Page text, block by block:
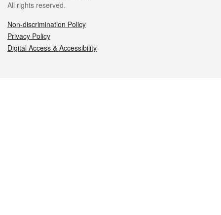
All rights reserved.
Non-discrimination Policy
Privacy Policy
Digital Access & Accessibility